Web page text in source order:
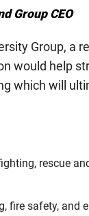
Group CEO
Group, a
would help
which will
rescue
fire safety,